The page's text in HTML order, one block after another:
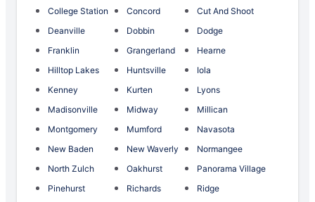
College Station
Concord
Cut And Shoot
Deanville
Dobbin
Dodge
Franklin
Grangerland
Hearne
Hilltop Lakes
Huntsville
Iola
Kenney
Kurten
Lyons
Madisonville
Midway
Millican
Montgomery
Mumford
Navasota
New Baden
New Waverly
Normangee
North Zulch
Oakhurst
Panorama Village
Pinehurst
Richards
Ridge